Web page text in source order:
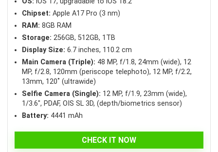
Chipset: Apple A17 Pro (3 nm)
RAM: 8GB RAM
Storage: 256GB, 512GB, 1TB
Display Size: 6.7 inches, 110.2 cm
Main Camera (Triple): 48 MP, f/1.8, 24mm (wide), 12
MP, f/2.8, 120mm (periscope telephoto), 12 MP, f/2.2,
13mm, 120˚ (ultrawide)
Selfie Camera (Single): 12 MP, f/1.9, 23mm (wide),
1/3.6″, PDAF, OIS SL 3D, (depth/biometrics sensor)
Battery: 4441 mAh
CHECK IT NOW